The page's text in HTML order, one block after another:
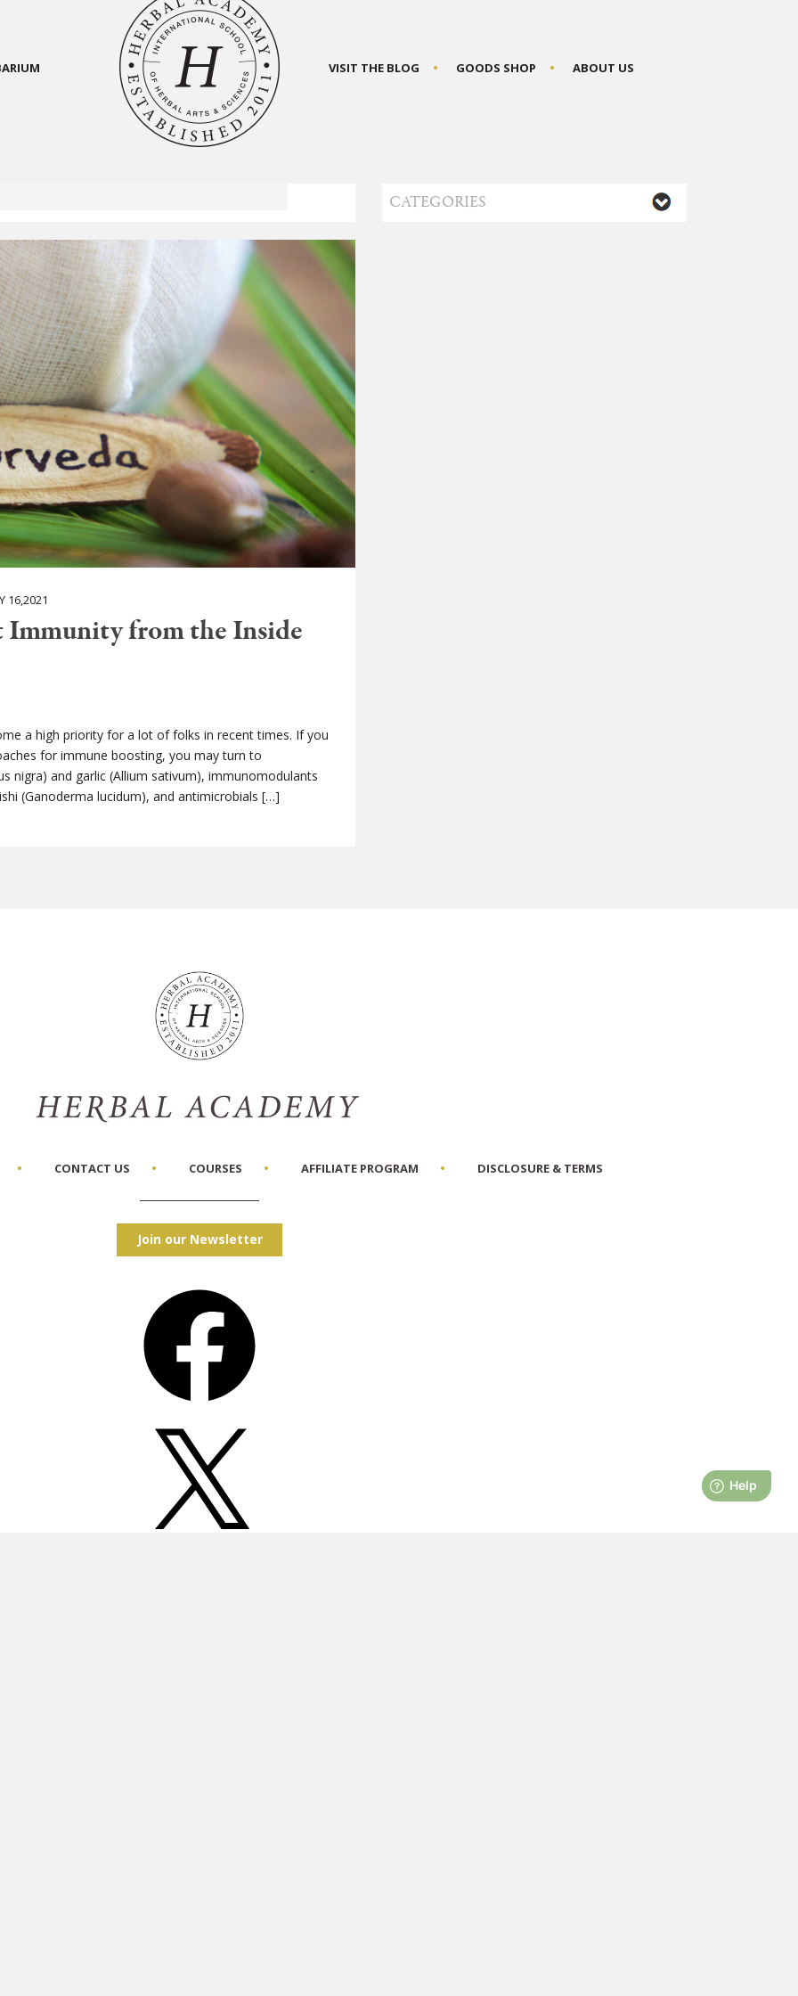
VISIT THE BLOG GOODS SHOP ABOUT US
16,2021
from the Inside
a high priority for a lot of folks in recent times. If you
for immune boosting, you may turn to
nigra) and garlic (Allium sativum), immunomodulants
(Ganoderma lucidum), and antimicrobials […]
CONTACT US COURSES AFFILIATE PROGRAM DISCLOSURE & TERMS
Join our Newsletter